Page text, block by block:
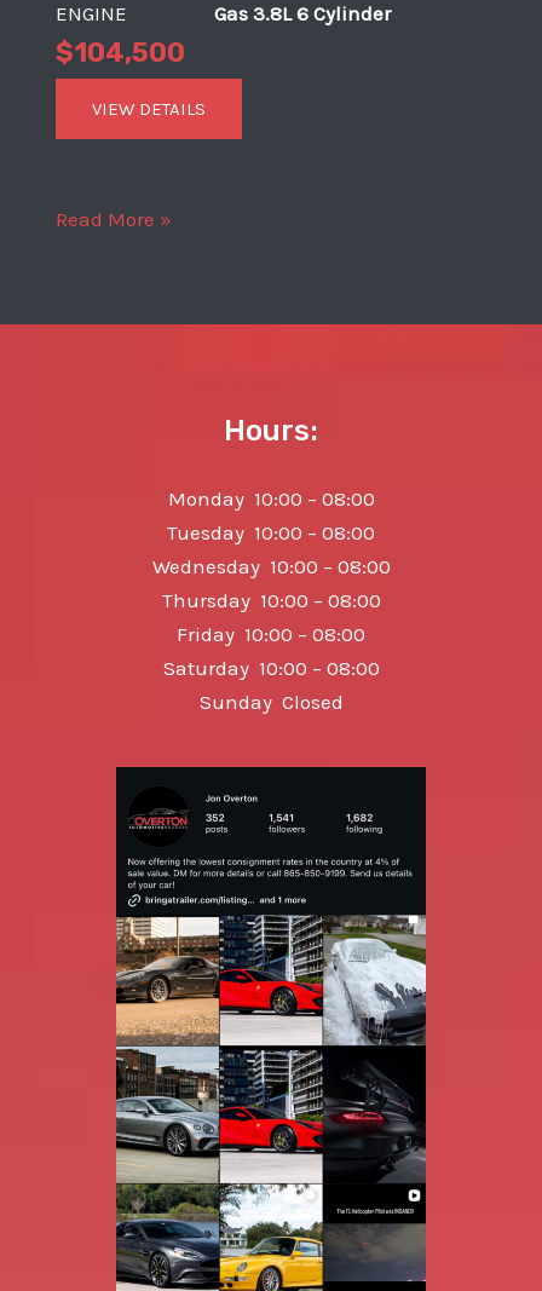
ENGINE
Gas 3.8L 6 Cylinder
$104,500
VIEW DETAILS
2013
Carrera
Read More »
Hours:
Monday 10:00 – 08:00
Tuesday 10:00 – 08:00
Wednesday 10:00 – 08:00
Thursday 10:00 – 08:00
Friday 10:00 – 08:00
Saturday 10:00 – 08:00
Sunday Closed